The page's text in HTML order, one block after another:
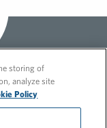
storing of
analyze site
Policy